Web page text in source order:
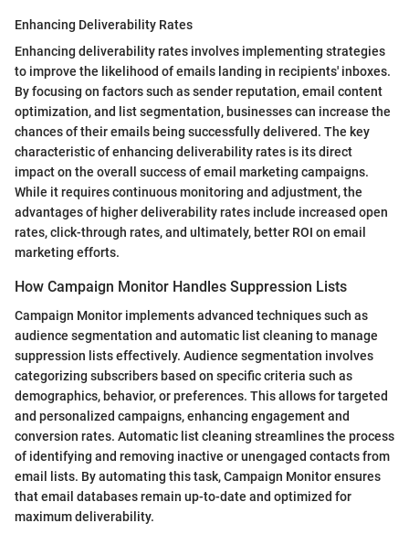
Enhancing Deliverability Rates
Enhancing deliverability rates involves implementing strategies
to improve the likelihood of emails landing in recipients' inboxes.
By focusing on factors such as sender reputation, email content
optimization, and list segmentation, businesses can increase the
chances of their emails being successfully delivered. The key
characteristic of enhancing deliverability rates is its direct
impact on the overall success of email marketing campaigns.
While it requires continuous monitoring and adjustment, the
advantages of higher deliverability rates include increased open
rates, click-through rates, and ultimately, better ROI on email
marketing efforts.
How Campaign Monitor Handles Suppression Lists
Campaign Monitor implements advanced techniques such as
audience segmentation and automatic list cleaning to manage
suppression lists effectively. Audience segmentation involves
categorizing subscribers based on specific criteria such as
demographics, behavior, or preferences. This allows for targeted
and personalized campaigns, enhancing engagement and
conversion rates. Automatic list cleaning streamlines the process
of identifying and removing inactive or unengaged contacts from
email lists. By automating this task, Campaign Monitor ensures
that email databases remain up-to-date and optimized for
maximum deliverability.